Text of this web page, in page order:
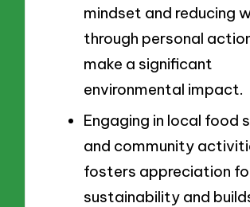
mindset and reducing
through personal
make a significant
environmental impact.
Engaging in local food
and community
fosters appreciation
sustainability and